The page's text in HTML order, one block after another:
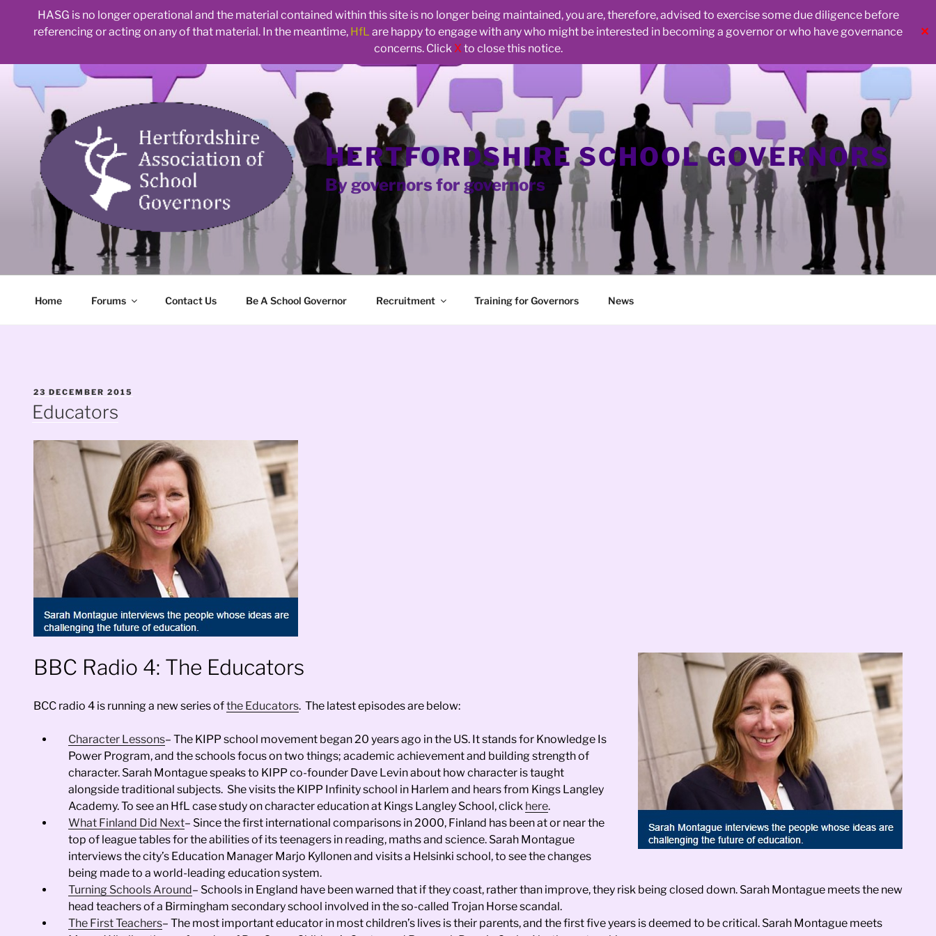
HASG is no longer operational and the material contained within this site is no longer being maintained, you are, therefore, advised to exercise some due diligence before
referencing or acting on any of that material. In the meantime, HfL are happy to engage with any who might be interested in becoming a governor or who have governance
concerns. Click X to close this notice.
✕
content
HERTFORDSHIRE SCHOOL GOVERNORS
By governors for governors
Home Forums Contact Us Be A School Governor Recruitment Training for Governors News
POSTED
ON
23 DECEMBER 2015
Educators
BBC Radio 4: The Educators
BCC radio 4 is running a new series ofthe Educators. The latest episodes are below:
Character Lessons– The KIPP school movement began 20 years ago in the US. It stands for Knowledge Is
Power Program, and the schools focus on two things; academic achievement and building strength of
character. Sarah Montague speaks to KIPP co-founder Dave Levin about how character is taught
alongside traditional subjects. She visits the KIPP Infinity school in Harlem and hears from Kings Langley
Academy. To see an HfL case study on character education at Kings Langley School, click here.
What Finland Did Next– Since the first international comparisons in 2000, Finland has been at or near the
top of league tables for the abilities of its teenagers in reading, maths and science. Sarah Montague
interviews the city’s Education Manager Marjo Kyllonen and visits a Helsinki school, to see the changes
being made to a world-leading education system.
Turning Schools Around– Schools in England have been warned that if they coast, rather than improve, they risk being closed down. Sarah Montague meets the new
head teachers of a Birmingham secondary school involved in the so-called Trojan Horse scandal.
The First Teachers– The most important educator in most children’s lives is their parents, and the first five years is deemed to be critical. Sarah Montague meets